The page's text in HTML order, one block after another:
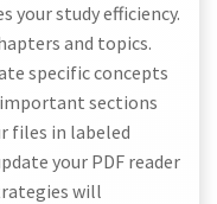
your study efficiency.
and topics.
specific concepts
sections
files in labeled
your PDF reader
will